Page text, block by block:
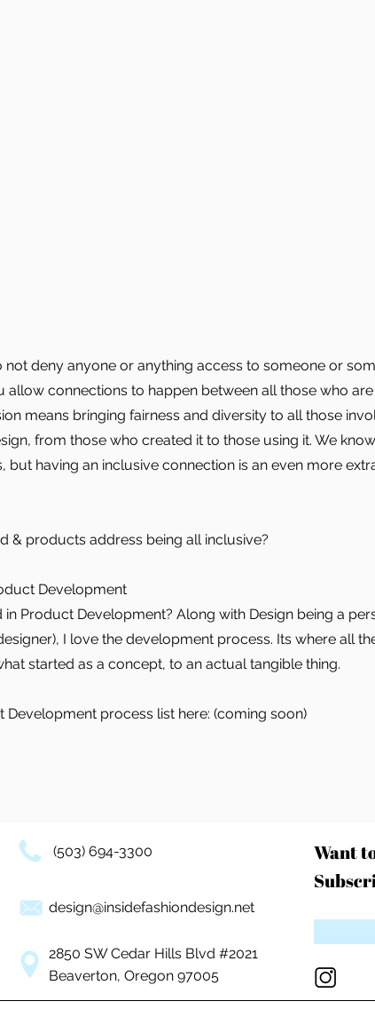
not deny anyone or anything access to someone or
allow connections to happen between all those who
means bringing fairness and diversity to all those
from those who created it to those using it. We
but having an inclusive connection is an even more
& products address being all inclusive?
Development
in Product Development? Along with Design being a
I love the development process. Its where all
started as a concept, to an actual tangible thing.
Development process list here: (coming soon)
(503) 694-3300
design@insidefashiondesign.net
2850 SW Cedar Hills Blvd #2021
Beaverton, Oregon 97005
Want